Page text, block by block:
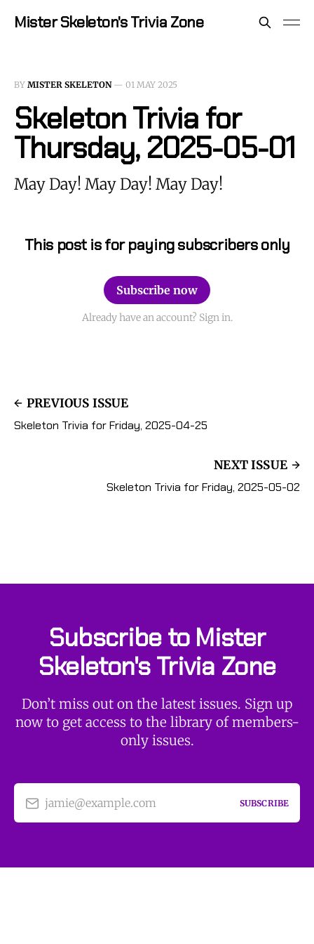
Mister Skeleton's Trivia Zone
BY MISTER SKELETON— 01 MAY 2025
Skeleton Trivia for
Thursday, 2025-05-01
May Day! May Day! May Day!
This post is for paying subscribers only
Subscribe now
Already have an account? Sign in.
PREVIOUS ISSUE
Skeleton Trivia for Friday, 2025-04-25
NEXT ISSUE
Skeleton Trivia for Friday, 2025-05-02
Subscribe to Mister
Skeleton's Trivia Zone
Don’t miss out on the latest issues. Sign up
now to get access to the library of members-
only issues.
jamie@example.com SUBSCRIBE